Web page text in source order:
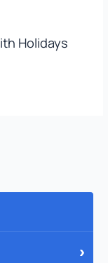
Holidays
›